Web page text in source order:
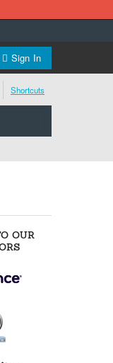
Sign In
Shortcuts
OUR